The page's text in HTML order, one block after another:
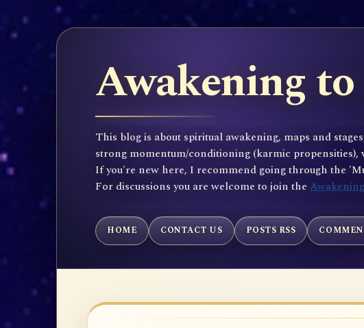
Awakening
This blog is about spiritual awakening, maps and
strong momentum/conditioning (karmic propensities),
If you're new here, I recommend going through the
For discussions you are welcome to join the
HOME CONTACT US POSTS RSS